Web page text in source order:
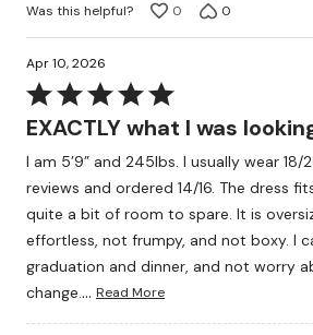
Was this helpful?
0 0
Apr 10, 2026
Rated
5
of
5
EXACTLY what I was
I am 5’9” and 245lbs. I usually wear
reviews and ordered 14/16. The dress
quite a bit of room to spare. It is
effortless, not frumpy, and not boxy. I
graduation and dinner, and not worry
change.… Read More